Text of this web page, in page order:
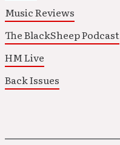
Music Reviews
The BlackSheep Podcast
HM Live
Back Issues